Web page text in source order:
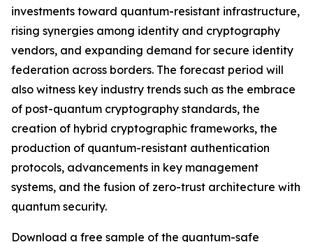
investments toward quantum-resistant infrastructure,
rising synergies among identity and cryptography
vendors, and expanding demand for secure identity
federation across borders. The forecast period will
also witness key industry trends such as the embrace
of post-quantum cryptography standards, the
creation of hybrid cryptographic frameworks, the
production of quantum-resistant authentication
protocols, advancements in key management
systems, and the fusion of zero-trust architecture with
quantum security.
Download a free sample of the quantum-safe